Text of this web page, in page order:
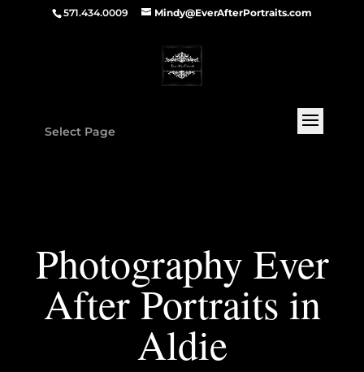
571.434.0009 Mindy@EverAfterPortraits.com
Select Page
Photography Ever
After Portraits in
Aldie